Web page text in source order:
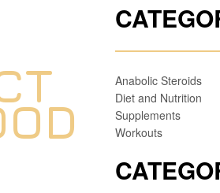
Anabolic Steroids
Diet and Nutrition
Supplements
Workouts